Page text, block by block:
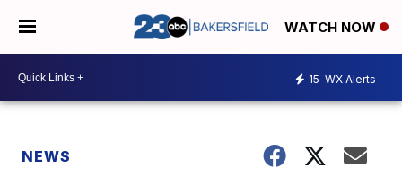
WATCH NOW
15 WX Alerts
NEWS